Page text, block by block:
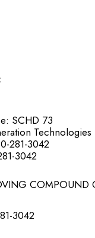
SCHD 73
Technologies
281-3042
3042
COMPOUND
3042